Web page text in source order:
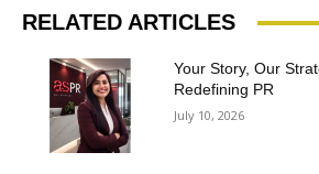
RELATED ARTICLES
Your Story, Our
Redefining PR
July 10, 2026